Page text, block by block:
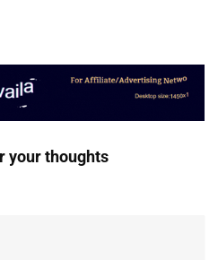
your thoughts